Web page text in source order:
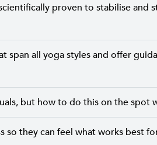
proven to stabilise and
span all yoga styles and offer
but how to do this on the spot
so they can feel what works best